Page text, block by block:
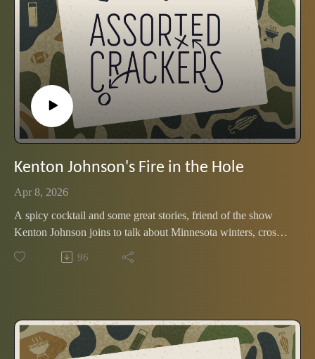
Kenton Johnson's Fire in the Hole
Apr 8, 2026
A spicy cocktail and some great stories, friend of the show
Kenton Johnson joins to talk about Minnesota winters, cross-
country skiing and marching with Ole Miss' Pride of the
South.
96